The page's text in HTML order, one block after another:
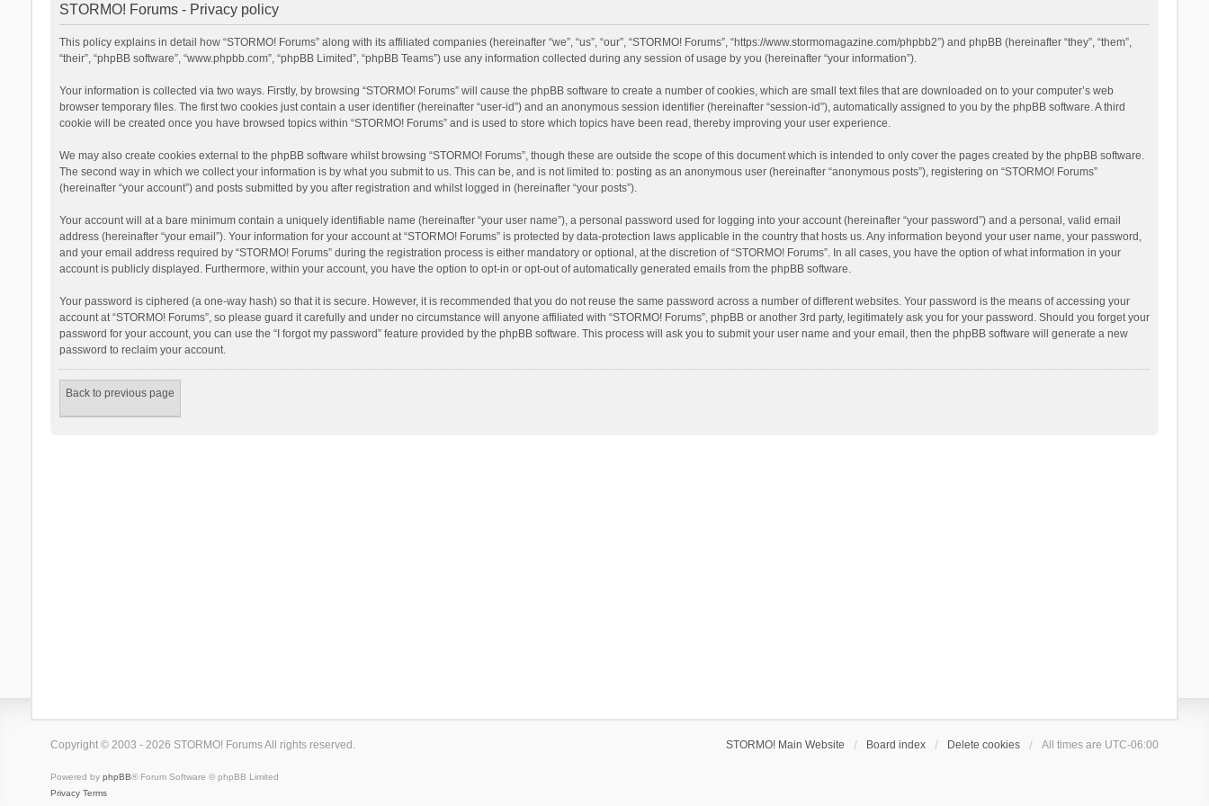
STORMO! Forums - Privacy policy
This policy explains in detail how “STORMO! Forums” along with its affiliated companies (hereinafter “we”, “us”, “our”, “STORMO! Forums”, “https://www.stormomagazine.com/phpbb2”) and phpBB (hereinafter “they”, “them”,
“their”, “phpBB software”, “www.phpbb.com”, “phpBB Limited”, “phpBB Teams”) use any information collected during any session of usage by you (hereinafter “your information”).
Your information is collected via two ways. Firstly, by browsing “STORMO! Forums” will cause the phpBB software to create a number of cookies, which are small text files that are downloaded on to your computer’s web
browser temporary files. The first two cookies just contain a user identifier (hereinafter “user-id”) and an anonymous session identifier (hereinafter “session-id”), automatically assigned to you by the phpBB software. A third
cookie will be created once you have browsed topics within “STORMO! Forums” and is used to store which topics have been read, thereby improving your user experience.
We may also create cookies external to the phpBB software whilst browsing “STORMO! Forums”, though these are outside the scope of this document which is intended to only cover the pages created by the phpBB software.
The second way in which we collect your information is by what you submit to us. This can be, and is not limited to: posting as an anonymous user (hereinafter “anonymous posts”), registering on “STORMO! Forums”
(hereinafter “your account”) and posts submitted by you after registration and whilst logged in (hereinafter “your posts”).
Your account will at a bare minimum contain a uniquely identifiable name (hereinafter “your user name”), a personal password used for logging into your account (hereinafter “your password”) and a personal, valid email
address (hereinafter “your email”). Your information for your account at “STORMO! Forums” is protected by data-protection laws applicable in the country that hosts us. Any information beyond your user name, your password,
and your email address required by “STORMO! Forums” during the registration process is either mandatory or optional, at the discretion of “STORMO! Forums”. In all cases, you have the option of what information in your
account is publicly displayed. Furthermore, within your account, you have the option to opt-in or opt-out of automatically generated emails from the phpBB software.
Your password is ciphered (a one-way hash) so that it is secure. However, it is recommended that you do not reuse the same password across a number of different websites. Your password is the means of accessing your
account at “STORMO! Forums”, so please guard it carefully and under no circumstance will anyone affiliated with “STORMO! Forums”, phpBB or another 3rd party, legitimately ask you for your password. Should you forget your
password for your account, you can use the “I forgot my password” feature provided by the phpBB software. This process will ask you to submit your user name and your email, then the phpBB software will generate a new
password to reclaim your account.
Back to previous page
STORMO! Main Website Board index Delete cookies All times are UTC-06:00
Copyright © 2003 - 2026 STORMO! Forums All rights reserved.
Powered by phpBB® Forum Software © phpBB Limited
Privacy Terms